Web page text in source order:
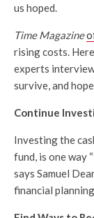
us hoped.
Time Magazine
rising costs.
experts
survive, and
Continue
Investing the
fund, is one way
says Samuel
financial